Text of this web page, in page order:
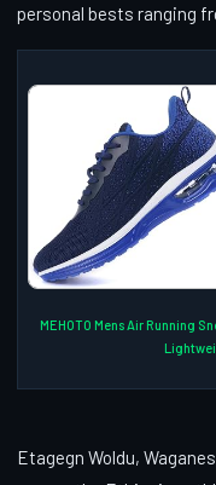
personal bests ranging
MEHOTO Mens Air Running
Etagegn Woldu,